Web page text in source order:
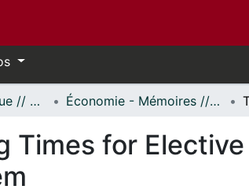
Science économique // Economics Économie - Mémoires // Economics - Research Papers
Times for